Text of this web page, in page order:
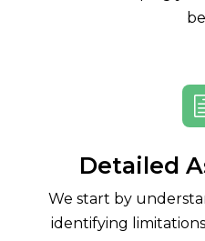
Detailed
We start by
identifying